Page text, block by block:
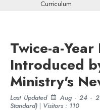
Curriculum
Twice-a-
Introduced
Ministry's
Last Updated Aug - 24 -
Standard) | Visitors : 110